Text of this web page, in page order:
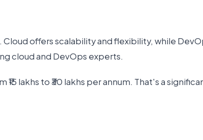
offers scalability and flexibility, while
cloud and DevOps experts.
lakhs to ₹30 lakhs per annum. That's a